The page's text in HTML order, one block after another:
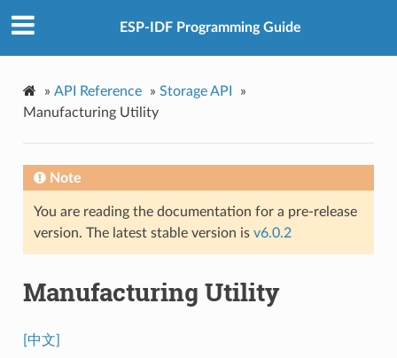
ESP-IDF Programming Guide
» API Reference » Storage API
»
Manufacturing Utility
Note
You are reading the documentation for a pre-release
version. The latest stable version is v6.0.2
Manufacturing Utility
[中文]